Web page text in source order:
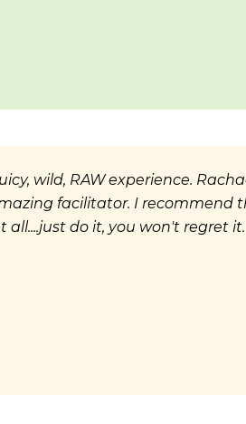
wild, RAW experience.
facilitator. I recommend
do it, you won't regret it.